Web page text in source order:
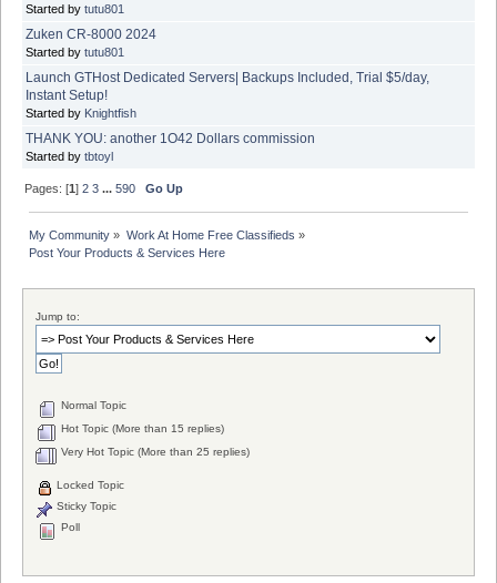
Started by tutu801
Zuken CR-8000 2024
Started by tutu801
Launch GTHost Dedicated Servers| Backups Included, Trial $5/day,
Instant Setup!
Started by Knightfish
THANK YOU: another 1O42 Dollars commission
Started by tbtoyl
Pages: [1]2 3 ...590 Go Up
My Community » Work At Home Free Classifieds »
Post Your Products & Services Here
Jump to:
Normal Topic
Hot Topic (More than 15 replies)
Very Hot Topic (More than 25 replies)
Locked Topic
Sticky Topic
Poll